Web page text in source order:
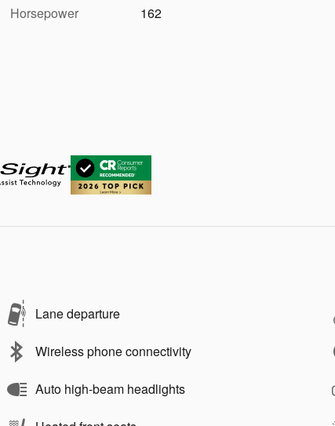
Horsepower
162
Lane departure
Wireless phone connectivity
Auto high-beam headlights